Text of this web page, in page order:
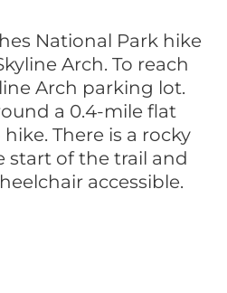
National Park hike
Arch. To reach
Arch parking lot.
a 0.4-mile flat
There is a rocky
start of the trail and
accessible.